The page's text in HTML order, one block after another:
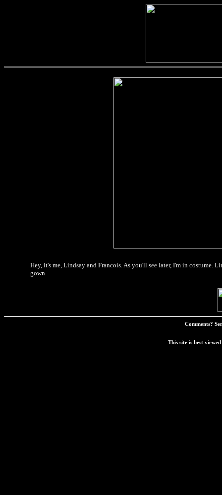
Hey, it's me, Lindsay and Francois. As you'll see later, I'm in costume.
gown.
Comments?
This site is best